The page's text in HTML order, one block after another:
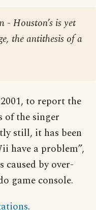
- Houston’s is yet
the antithesis of a
to report the
of the singer
still, it has been
have a problem”,
by over-
game console.
.